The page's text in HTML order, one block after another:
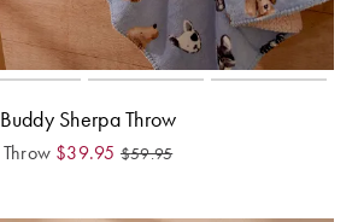
Buddy Sherpa Throw
Throw $39.95 $59.95